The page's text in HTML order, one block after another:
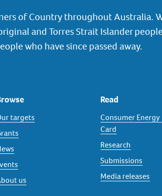
of Country throughout Australia.
and Torres Strait Islander
who have since passed away.
targets
us
Read
Consumer
Card
Research
Submissions
Media releases